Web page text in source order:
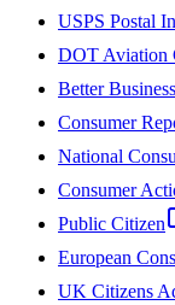
USPS Postal
DOT Aviation
Better
Consumer
National
Consumer
Public Citizen
European
UK Citizens